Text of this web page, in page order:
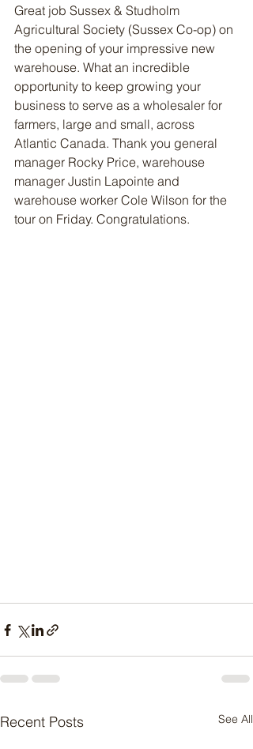
Great job Sussex & Studholm
Agricultural Society (Sussex Co-op) on
the opening of your impressive new
warehouse. What an incredible
opportunity to keep growing your
business to serve as a wholesaler for
farmers, large and small, across
Atlantic Canada. Thank you general
manager Rocky Price, warehouse
manager Justin Lapointe and
warehouse worker Cole Wilson for the
tour on Friday. Congratulations.
Recent Posts See All